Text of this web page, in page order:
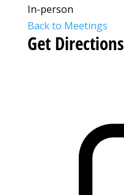
In-person
Back to Meetings
Get Directions